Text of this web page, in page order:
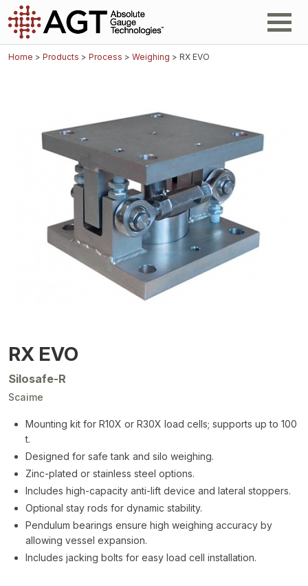
Home > Products > Process > Weighing > RX EVO
RX EVO
Silosafe-R
Scaime
Mounting kit for R10X or R30X load cells; supports up to 100
t.
Designed for safe tank and silo weighing.
Zinc-plated or stainless steel options.
Includes high-capacity anti-lift device and lateral stoppers.
Optional stay rods for dynamic stability.
Pendulum bearings ensure high weighing accuracy by
allowing vessel expansion.
Includes jacking bolts for easy load cell installation.